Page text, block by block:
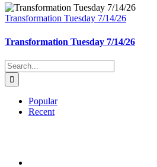
Transformation Tuesday 7/14/26
Transformation Tuesday 7/14/26
Search
for:
Popular
Recent